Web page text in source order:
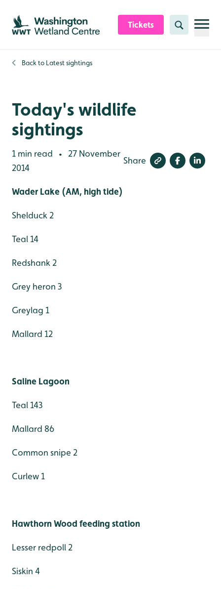
Skip to content header
Skip to main content
Skip to content footer
Tickets Search
Back to Latest sightings
Today's wildlife
sightings
1 min read •
27 November
2014
Share
Wader Lake (AM, high tide)
Shelduck 2
Teal 14
Redshank 2
Grey heron 3
Greylag 1
Mallard 12
Saline Lagoon
Teal 143
Mallard 86
Common snipe 2
Curlew 1
Hawthorn Wood feeding station
Lesser redpoll 2
Siskin 4